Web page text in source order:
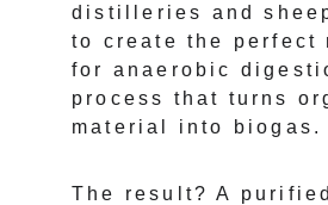
distilleries and
to create the perfect
for anaerobic
process that turns
material into biogas.
The result? A